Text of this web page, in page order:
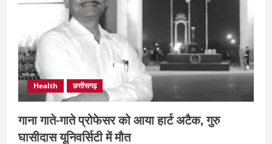
Health छत्तीसगढ़
गाना गाते-गाते प्रोफेसर को आया हार्ट अटैक, गुरु
घासीदास यूनिवर्सिटी में मौत